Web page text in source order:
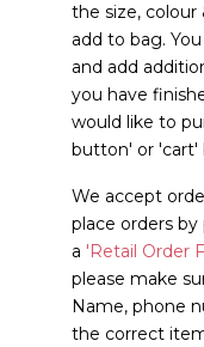
the size, colour
add to bag.
and add
you have
would like to
button' or 'cart'
We accept
place orders
a 'Retail Order
please make
Name, phone
the correct